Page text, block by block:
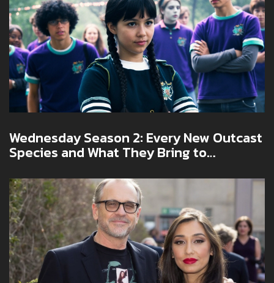
Wednesday Season 2: Every New Outcast
Species and What They Bring to